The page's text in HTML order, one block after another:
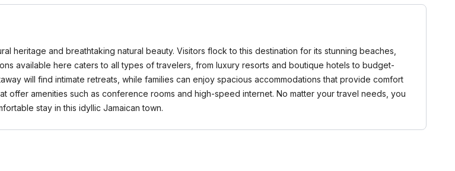
heritage and breathtaking natural beauty. Visitors flock to this destination for its stunning beaches,
available here caters to all types of travelers, from luxury resorts and boutique hotels to budget-
will find intimate retreats, while families can enjoy spacious accommodations that provide comfort
amenities such as conference rooms and high-speed internet. No matter your travel needs, you
stay in this idyllic Jamaican town.